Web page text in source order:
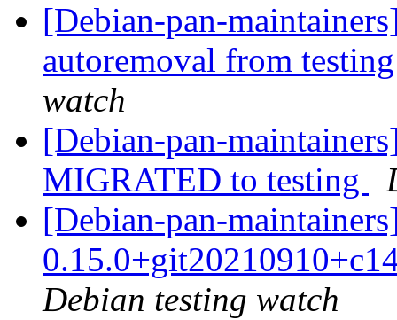
[Debian-pan-
autoremoval from
watch
[Debian-pan-
MIGRATED to testing
[Debian-pan-
Debian testing watch